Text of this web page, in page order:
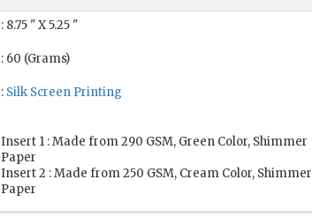
: 8.75 " X 5.25 "
: 60 (Grams)
: Silk Screen Printing
Insert 1 : Made from 290 GSM, Green Color, Shimmer
Paper
Insert 2 : Made from 250 GSM, Cream Color, Shimmer
Paper